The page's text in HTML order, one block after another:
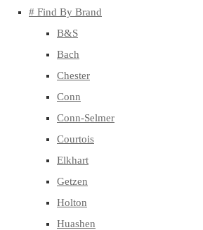
# Find By Brand
B&S
Bach
Chester
Conn
Conn-Selmer
Courtois
Elkhart
Getzen
Holton
Huashen